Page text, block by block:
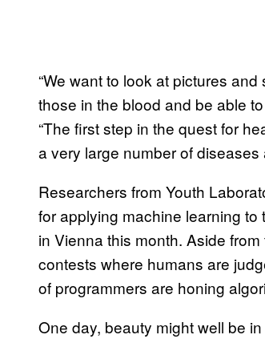
“We want to look at pictures
those in the blood and be able
“The first step in the quest for
a very large number of
Researchers from Youth
for applying machine learning
in Vienna this month. Aside
contests where humans are
of programmers are honing
One day, beauty might well be